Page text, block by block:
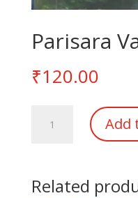
Parisara
₹120.00
Vasthu
Add
Related